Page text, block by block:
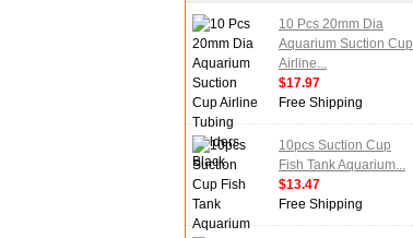
10 Pcs 20mm Dia
Aquarium Suction Cup
Airline...
$17.97
Free Shipping
10pcs Suction Cup
Fish Tank Aquarium...
$13.47
Free Shipping